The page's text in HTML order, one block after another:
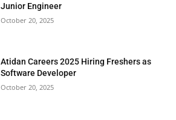
Junior Engineer
October 20, 2025
Atidan Careers 2025 Hiring Freshers as
Software Developer
October 20, 2025